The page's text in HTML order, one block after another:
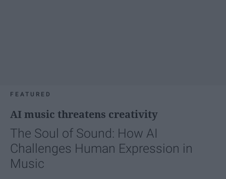
FEATURED
AI music threatens creativity
The Soul of Sound: How AI
Challenges Human Expression in
Music